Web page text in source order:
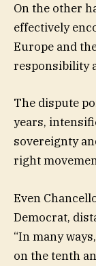
On the other
effectively
Europe and
responsibility
The dispute
years,
sovereignty
right
Even
Democrat,
“In many
on the tenth